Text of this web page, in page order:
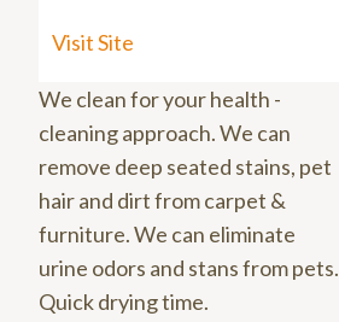
Visit Site
We clean for your health -
cleaning approach. We can
remove deep seated stains, pet
hair and dirt from carpet &
furniture. We can eliminate
urine odors and stans from pets.
Quick drying time.